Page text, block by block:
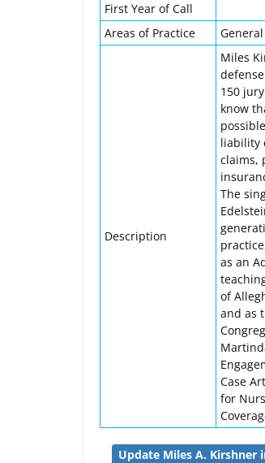
First Year of Call
Areas of Practice
Description
Miles
150
know
liability
claims,
The
as an
of
and as
Case
for
Update Miles A. Kirshner